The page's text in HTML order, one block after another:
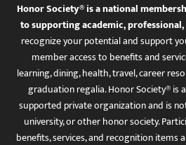
Honor Society® is a national
to supporting academic,
recognize your potential and support
member access to benefits and
learning, dining, health, travel, career
graduation regalia. Honor Society® is
supported private organization and is
university, or other honor society.
benefits, services, and recognition items